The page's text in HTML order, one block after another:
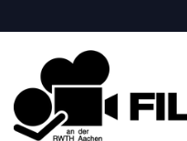
main
Filmstudio
an